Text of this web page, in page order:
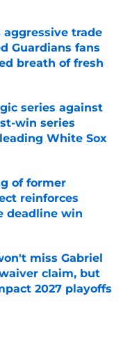
trade
Guardians fans
breath of fresh
series against
win series
White Sox
of former
reinforces
deadline win
miss Gabriel
claim, but
2027 playoffs